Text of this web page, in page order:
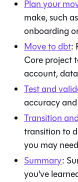
Plan your
make, such
onboarding
Move todbt:
Coreproject
account,
Test and
accuracy
Transition
transition to
you may
Summary:
you've